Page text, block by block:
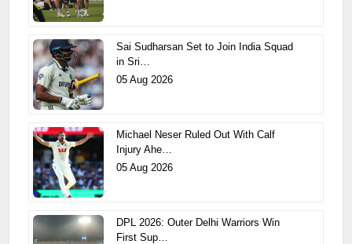
Sai Sudharsan Set to Join India Squad
in Sri…
05 Aug 2026
Michael Neser Ruled Out With Calf
Injury Ahe…
05 Aug 2026
DPL 2026: Outer Delhi Warriors Win
First Sup…